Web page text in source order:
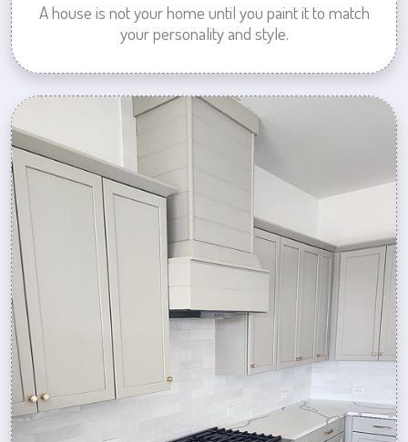
A house is not your home until you paint it to match
your personality and style.